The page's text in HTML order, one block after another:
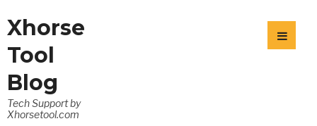
Xhorse
Tool
Blog
Tech Support by
Xhorsetool.com